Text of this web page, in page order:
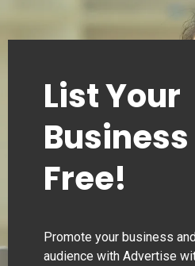
List Your
Business
Free!
Promote your business
audience with Advertise